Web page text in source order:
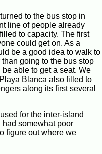
to the bus stop in
line of people already
to capacity. The first
could get on. As a
be a good idea to walk to
going to the bus stop
be able to get a seat. We
Blanca also filled to
along its first several
for the inter-island
somewhat poor
figure out where we